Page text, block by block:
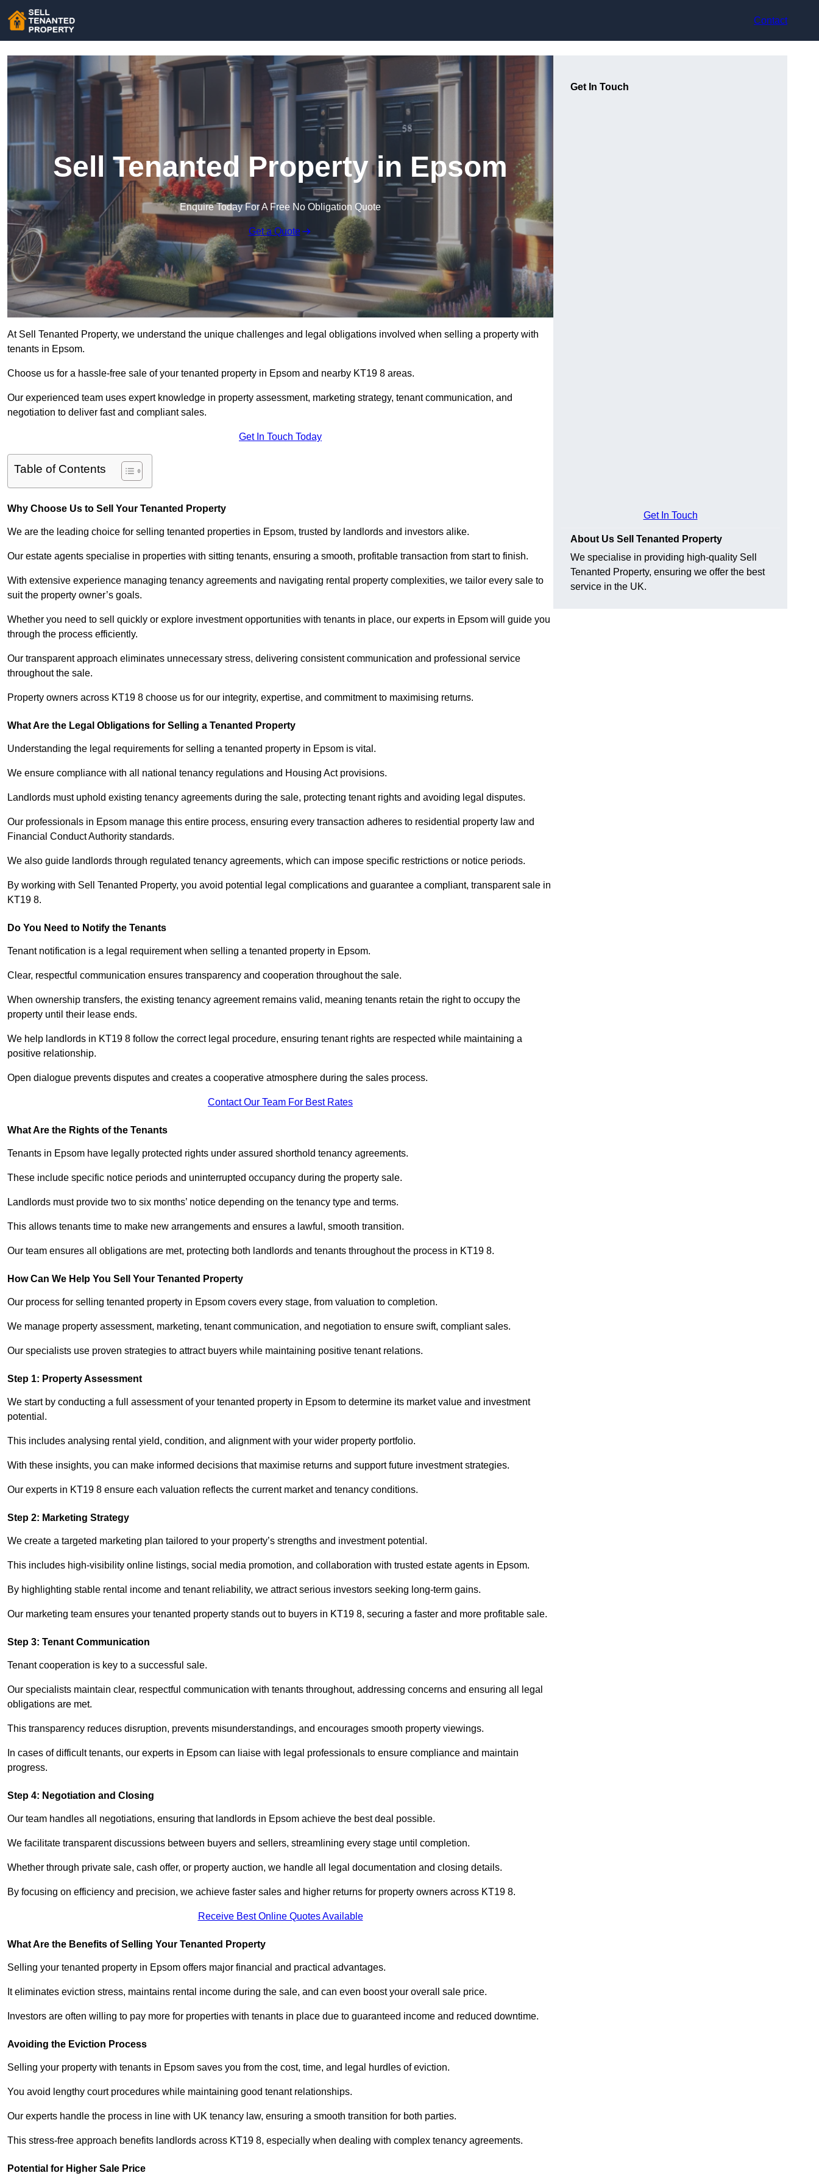
Contact
Sell Tenanted Property in Epsom
Enquire Today For A Free No Obligation Quote
Get a Quote
At Sell Tenanted Property, we understand the unique challenges and legal obligations involved when selling a property with
tenants in Epsom.
Choose us for a hassle-free sale of your tenanted property in Epsom and nearby KT19 8 areas.
Our experienced team uses expert knowledge in property assessment, marketing strategy, tenant communication, and
negotiation to deliver fast and compliant sales.
Get In Touch Today
Table of Contents
Why Choose Us to Sell Your Tenanted Property
We are the leading choice for selling tenanted properties in Epsom, trusted by landlords and investors alike.
Our estate agents specialise in properties with sitting tenants, ensuring a smooth, profitable transaction from start to finish.
With extensive experience managing tenancy agreements and navigating rental property complexities, we tailor every sale to
suit the property owner’s goals.
Whether you need to sell quickly or explore investment opportunities with tenants in place, our experts in Epsom will guide you
through the process efficiently.
Our transparent approach eliminates unnecessary stress, delivering consistent communication and professional service
throughout the sale.
Property owners across KT19 8 choose us for our integrity, expertise, and commitment to maximising returns.
What Are the Legal Obligations for Selling a Tenanted Property
Understanding the legal requirements for selling a tenanted property in Epsom is vital.
We ensure compliance with all national tenancy regulations and Housing Act provisions.
Landlords must uphold existing tenancy agreements during the sale, protecting tenant rights and avoiding legal disputes.
Our professionals in Epsom manage this entire process, ensuring every transaction adheres to residential property law and
Financial Conduct Authority standards.
We also guide landlords through regulated tenancy agreements, which can impose specific restrictions or notice periods.
By working with Sell Tenanted Property, you avoid potential legal complications and guarantee a compliant, transparent sale in
KT19 8.
Do You Need to Notify the Tenants
Tenant notification is a legal requirement when selling a tenanted property in Epsom.
Clear, respectful communication ensures transparency and cooperation throughout the sale.
When ownership transfers, the existing tenancy agreement remains valid, meaning tenants retain the right to occupy the
property until their lease ends.
We help landlords in KT19 8 follow the correct legal procedure, ensuring tenant rights are respected while maintaining a
positive relationship.
Open dialogue prevents disputes and creates a cooperative atmosphere during the sales process.
Contact Our Team For Best Rates
What Are the Rights of the Tenants
Tenants in Epsom have legally protected rights under assured shorthold tenancy agreements.
These include specific notice periods and uninterrupted occupancy during the property sale.
Landlords must provide two to six months’ notice depending on the tenancy type and terms.
This allows tenants time to make new arrangements and ensures a lawful, smooth transition.
Our team ensures all obligations are met, protecting both landlords and tenants throughout the process in KT19 8.
How Can We Help You Sell Your Tenanted Property
Our process for selling tenanted property in Epsom covers every stage, from valuation to completion.
We manage property assessment, marketing, tenant communication, and negotiation to ensure swift, compliant sales.
Our specialists use proven strategies to attract buyers while maintaining positive tenant relations.
Step 1: Property Assessment
We start by conducting a full assessment of your tenanted property in Epsom to determine its market value and investment
potential.
This includes analysing rental yield, condition, and alignment with your wider property portfolio.
With these insights, you can make informed decisions that maximise returns and support future investment strategies.
Our experts in KT19 8 ensure each valuation reflects the current market and tenancy conditions.
Step 2: Marketing Strategy
We create a targeted marketing plan tailored to your property’s strengths and investment potential.
This includes high-visibility online listings, social media promotion, and collaboration with trusted estate agents in Epsom.
By highlighting stable rental income and tenant reliability, we attract serious investors seeking long-term gains.
Our marketing team ensures your tenanted property stands out to buyers in KT19 8, securing a faster and more profitable sale.
Step 3: Tenant Communication
Tenant cooperation is key to a successful sale.
Our specialists maintain clear, respectful communication with tenants throughout, addressing concerns and ensuring all legal
obligations are met.
This transparency reduces disruption, prevents misunderstandings, and encourages smooth property viewings.
In cases of difficult tenants, our experts in Epsom can liaise with legal professionals to ensure compliance and maintain
progress.
Step 4: Negotiation and Closing
Our team handles all negotiations, ensuring that landlords in Epsom achieve the best deal possible.
We facilitate transparent discussions between buyers and sellers, streamlining every stage until completion.
Whether through private sale, cash offer, or property auction, we handle all legal documentation and closing details.
By focusing on efficiency and precision, we achieve faster sales and higher returns for property owners across KT19 8.
Receive Best Online Quotes Available
What Are the Benefits of Selling Your Tenanted Property
Selling your tenanted property in Epsom offers major financial and practical advantages.
It eliminates eviction stress, maintains rental income during the sale, and can even boost your overall sale price.
Investors are often willing to pay more for properties with tenants in place due to guaranteed income and reduced downtime.
Avoiding the Eviction Process
Selling your property with tenants in Epsom saves you from the cost, time, and legal hurdles of eviction.
You avoid lengthy court procedures while maintaining good tenant relationships.
Our experts handle the process in line with UK tenancy law, ensuring a smooth transition for both parties.
This stress-free approach benefits landlords across KT19 8, especially when dealing with complex tenancy agreements.
Potential for Higher Sale Price
Get In Touch
Get In Touch
About Us Sell Tenanted Property
We specialise in providing high-quality Sell
Tenanted Property, ensuring we offer the best
service in the UK.